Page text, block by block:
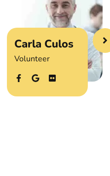
Carla Culos
Volunteer